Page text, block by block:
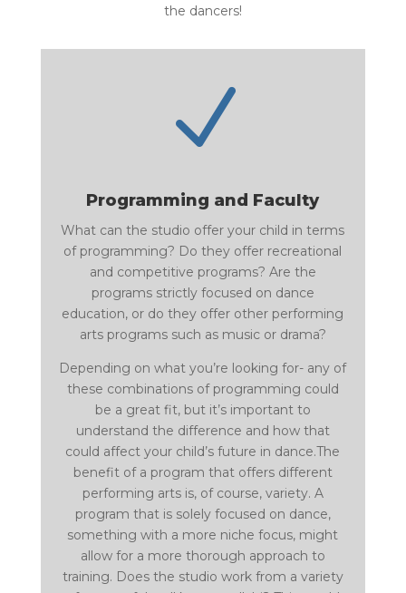
the dancers!
N
Programming and Faculty
What can the studio offer your child in terms
of programming? Do they offer recreational
and competitive programs? Are the
programs strictly focused on dance
education, or do they offer other performing
arts programs such as music or drama?
Depending on what you’re looking for- any of
these combinations of programming could
be a great fit, but it’s important to
understand the difference and how that
could affect your child’s future in dance.The
benefit of a program that offers different
performing arts is, of course, variety. A
program that is solely focused on dance,
something with a more niche focus, might
allow for a more thorough approach to
training. Does the studio work from a variety